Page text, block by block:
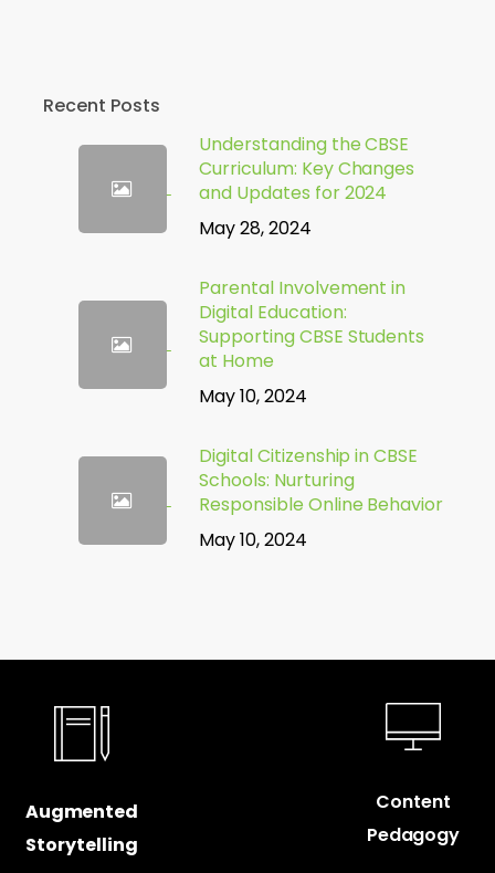
Recent Posts
Understanding the CBSE
Curriculum: Key Changes
and Updates for 2024
May 28, 2024
Parental Involvement in
Digital Education:
Supporting CBSE Students
at Home
May 10, 2024
Digital Citizenship in CBSE
Schools: Nurturing
Responsible Online Behavior
May 10, 2024
Augmented
Storytelling
Content
Pedagogy